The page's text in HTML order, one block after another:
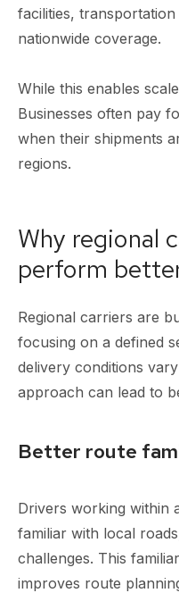
facilities,
nationwide coverage.
While this enables
Businesses often pay
when their shipments
regions.
Why regional
perform
Regional carriers are
focusing on a defined
delivery conditions
approach can lead to
Better route
Drivers working within
familiar with local
challenges. This
improves route